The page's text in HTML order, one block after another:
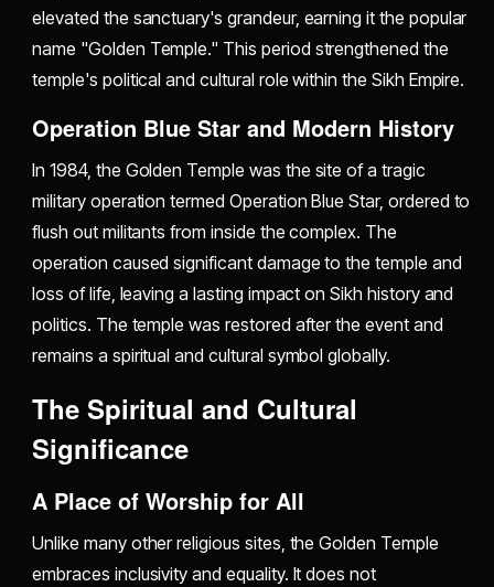
elevated the sanctuary's grandeur, earning it the popular
name "Golden Temple." This period strengthened the
temple's political and cultural role within the Sikh Empire.
Operation Blue Star and Modern History
In 1984, the Golden Temple was the site of a tragic
military operation termed Operation Blue Star, ordered to
flush out militants from inside the complex. The
operation caused significant damage to the temple and
loss of life, leaving a lasting impact on Sikh history and
politics. The temple was restored after the event and
remains a spiritual and cultural symbol globally.
The Spiritual and Cultural
Significance
A Place of Worship for All
Unlike many other religious sites, the Golden Temple
embraces inclusivity and equality. It does not